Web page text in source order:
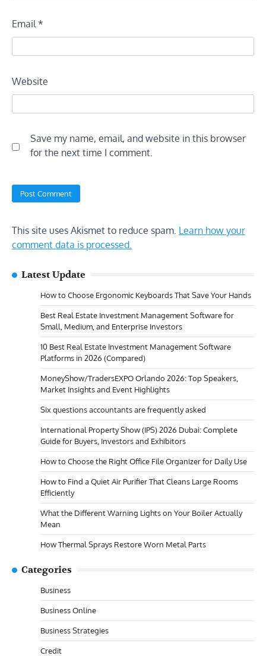
Email*
Website
Save my name, email, and website in this browser
for the next time I comment.
This site uses Akismet to reduce spam. Learn how your
comment data is processed.
Latest Update
How to Choose Ergonomic Keyboards That Save Your Hands
Best Real Estate Investment Management Software for
Small, Medium, and Enterprise Investors
10 Best Real Estate Investment Management Software
Platforms in 2026 (Compared)
MoneyShow/TradersEXPO Orlando 2026: Top Speakers,
Market Insights and Event Highlights
Six questions accountants are frequently asked
International Property Show (IPS) 2026 Dubai: Complete
Guide for Buyers, Investors and Exhibitors
How to Choose the Right Office File Organizer for Daily Use
How to Find a Quiet Air Purifier That Cleans Large Rooms
Efficiently
What the Different Warning Lights on Your Boiler Actually
Mean
How Thermal Sprays Restore Worn Metal Parts
Categories
Business
Business Online
Business Strategies
Credit